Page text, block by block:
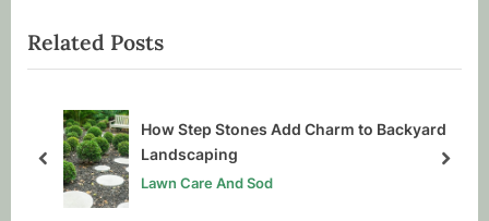
i
o
P
x
t
o
s
Related Posts
How Step Stones Add Charm to Backyard
Landscaping
Lawn Care And Sod
prev next